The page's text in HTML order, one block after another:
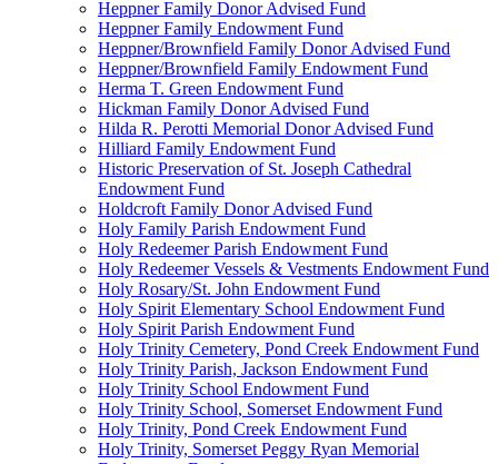
Heppner Family Donor Advised Fund
Heppner Family Endowment Fund
Heppner/Brownfield Family Donor Advised Fund
Heppner/Brownfield Family Endowment Fund
Herma T. Green Endowment Fund
Hickman Family Donor Advised Fund
Hilda R. Perotti Memorial Donor Advised Fund
Hilliard Family Endowment Fund
Historic Preservation of St. Joseph Cathedral
Endowment Fund
Holdcroft Family Donor Advised Fund
Holy Family Parish Endowment Fund
Holy Redeemer Parish Endowment Fund
Holy Redeemer Vessels & Vestments Endowment Fund
Holy Rosary/St. John Endowment Fund
Holy Spirit Elementary School Endowment Fund
Holy Spirit Parish Endowment Fund
Holy Trinity Cemetery, Pond Creek Endowment Fund
Holy Trinity Parish, Jackson Endowment Fund
Holy Trinity School Endowment Fund
Holy Trinity School, Somerset Endowment Fund
Holy Trinity, Pond Creek Endowment Fund
Holy Trinity, Somerset Peggy Ryan Memorial